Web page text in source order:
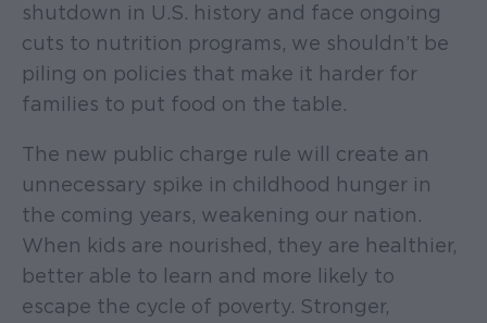
shutdown in U.S. history and face ongoing
cuts to nutrition programs, we shouldn’t be
piling on policies that make it harder for
families to put food on the table.
The new public charge rule will create an
unnecessary spike in childhood hunger in
the coming years, weakening our nation.
When kids are nourished, they are healthier,
better able to learn and more likely to
escape the cycle of poverty. Stronger,